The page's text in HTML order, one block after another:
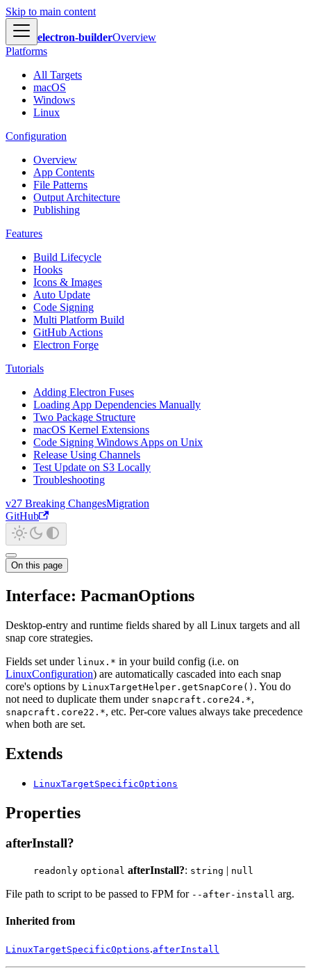
Skip to main content
electron-builderOverview
Platforms
All Targets
macOS
Windows
Linux
Configuration
Overview
App Contents
File Patterns
Output Architecture
Publishing
Features
Build Lifecycle
Hooks
Icons & Images
Auto Update
Code Signing
Multi Platform Build
GitHub Actions
Electron Forge
Tutorials
Adding Electron Fuses
Loading App Dependencies Manually
Two Package Structure
macOS Kernel Extensions
Code Signing Windows Apps on Unix
Release Using Channels
Test Update on S3 Locally
Troubleshooting
v27 Breaking ChangesMigration
GitHub
On this page
Interface: PacmanOptions
Desktop-entry and runtime fields shared by all Linux targets and all
snap core strategies.
Fields set under linux.* in your build config (i.e. on
LinuxConfiguration) are automatically cascaded into each snap
core's options by LinuxTargetHelper.getSnapCore() . You do
not need to duplicate them under snapcraft.core24.*,
snapcraft.core22.*, etc. Per-core values always take precedence
when both are set.
Extends
LinuxTargetSpecificOptions
Properties
afterInstall?
readonly optional afterInstall?: string | null
File path to script to be passed to FPM for --after-install arg.
Inherited from
LinuxTargetSpecificOptions.afterInstall